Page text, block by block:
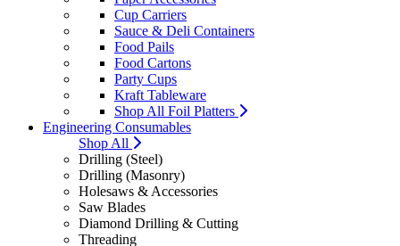
Cup Carriers
Sauce & Deli Containers
Food Pails
Food Cartons
Party Cups
Kraft Tableware
Shop All Foil Platters
Engineering Consumables
Shop All
Drilling (Steel)
Drilling (Masonry)
Holesaws & Accessories
Saw Blades
Diamond Drilling & Cutting
Threading